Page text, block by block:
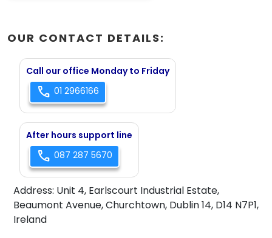
OUR CONTACT DETAILS:
Call our office Monday to Friday
call 01 2966166
After hours support line
call 087 287 5670
Address: Unit 4, Earlscourt Industrial Estate,
Beaumont Avenue, Churchtown, Dublin 14, D14 N7P1,
Ireland